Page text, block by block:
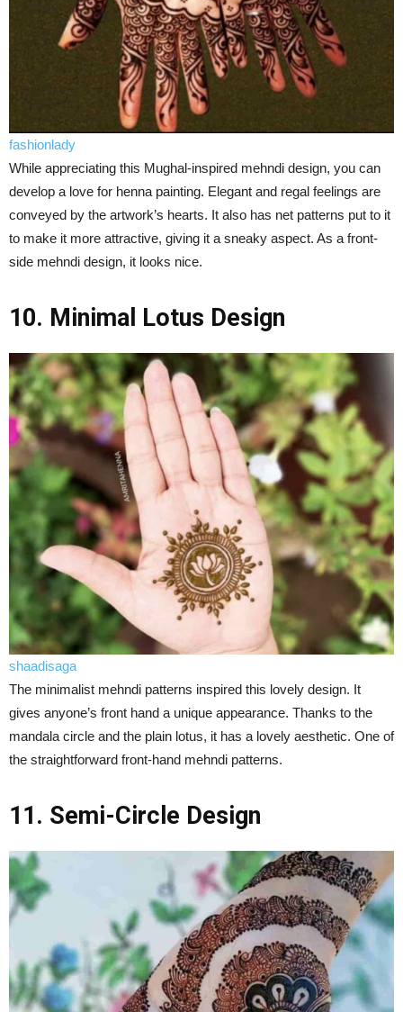
fashionlady
While appreciating this Mughal-inspired mehndi design, you can
develop a love for henna painting. Elegant and regal feelings are
conveyed by the artwork’s hearts. It also has net patterns put to it
to make it more attractive, giving it a sneaky aspect. As a front-
side mehndi design, it looks nice.
10. Minimal Lotus Design
shaadisaga
The minimalist mehndi patterns inspired this lovely design. It
gives anyone’s front hand a unique appearance. Thanks to the
mandala circle and the plain lotus, it has a lovely aesthetic. One of
the straightforward front-hand mehndi patterns.
11. Semi-Circle Design